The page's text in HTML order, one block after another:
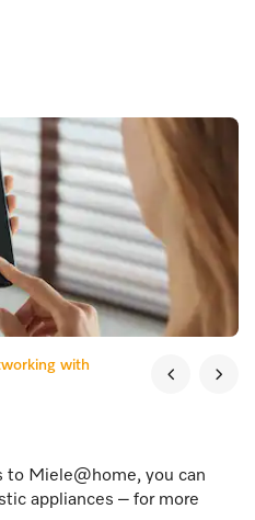
with
to Miele@home, you can
appliances – for more